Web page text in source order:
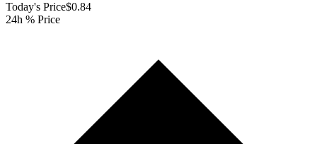
Today's Price$0.84
24h % Price